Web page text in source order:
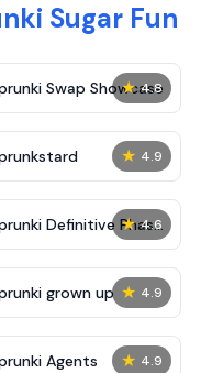
Sugar Fun
★ 4.8
Swap Showcase
★ 4.9
★ 4.6
Definitive Phase
★ 4.9
grown up
★ 4.9
Agents